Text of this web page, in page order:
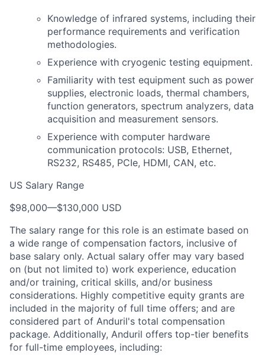
Knowledge of infrared systems, including their
performance requirements and verification
methodologies.
Experience with cryogenic testing equipment.
Familiarity with test equipment such as power
supplies, electronic loads, thermal chambers,
function generators, spectrum analyzers, data
acquisition and measurement sensors.
Experience with computer hardware
communication protocols: USB, Ethernet,
RS232, RS485, PCIe, HDMI, CAN, etc.
US Salary Range
$98,000—$130,000 USD
The salary range for this role is an estimate based on
a wide range of compensation factors, inclusive of
base salary only. Actual salary offer may vary based
on (but not limited to) work experience, education
and/or training, critical skills, and/or business
considerations. Highly competitive equity grants are
included in the majority of full time offers; and are
considered part of Anduril's total compensation
package. Additionally, Anduril offers top-tier benefits
for full-time employees, including: